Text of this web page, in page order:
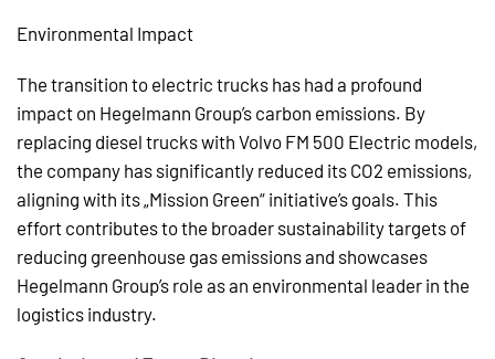
Environmental Impact
The transition to electric trucks has had a profound
impact on Hegelmann Group’s carbon emissions. By
replacing diesel trucks with Volvo FM 500 Electric models,
the company has significantly reduced its CO2 emissions,
aligning with its „Mission Green“ initiative’s goals. This
effort contributes to the broader sustainability targets of
reducing greenhouse gas emissions and showcases
Hegelmann Group’s role as an environmental leader in the
logistics industry.